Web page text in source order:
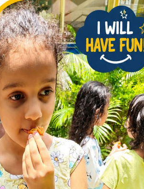
academics,
projects.
a sense of social
role in creating a
love for learning,